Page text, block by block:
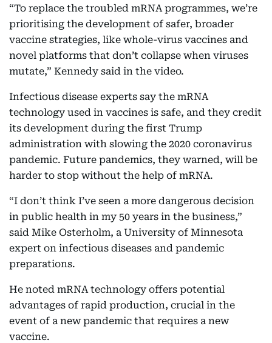
“To replace the troubled mRNA programmes, we’re
prioritising the development of safer, broader
vaccine strategies, like whole-virus vaccines and
novel platforms that don’t collapse when viruses
mutate,” Kennedy said in the video.
Infectious disease experts say the mRNA
technology used in vaccines is safe, and they credit
its development during the first Trump
administration with slowing the 2020 coronavirus
pandemic. Future pandemics, they warned, will be
harder to stop without the help of mRNA.
“I don’t think I’ve seen a more dangerous decision
in public health in my 50 years in the business,”
said Mike Osterholm, a University of Minnesota
expert on infectious diseases and pandemic
preparations.
He noted mRNA technology offers potential
advantages of rapid production, crucial in the
event of a new pandemic that requires a new
vaccine.